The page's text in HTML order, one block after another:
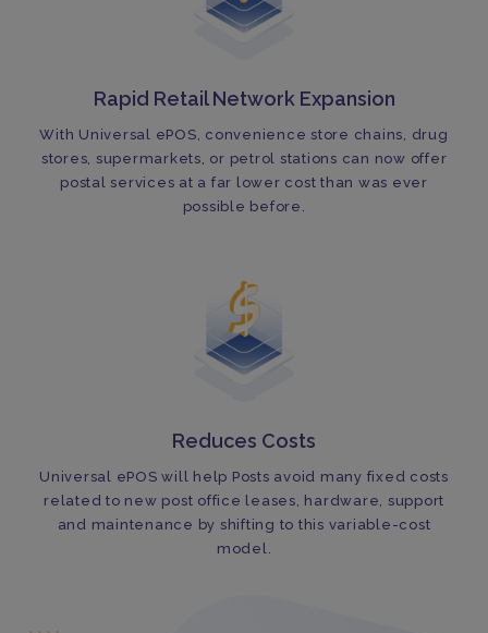
Rapid Retail Network Expansion
With Universal ePOS, convenience store chains, drug
stores, supermarkets, or petrol stations can now offer
postal services at a far lower cost than was ever
possible before.
Reduces Costs
Universal ePOS will help Posts avoid many fixed costs
related to new post office leases, hardware, support
and maintenance by shifting to this variable-cost
model.